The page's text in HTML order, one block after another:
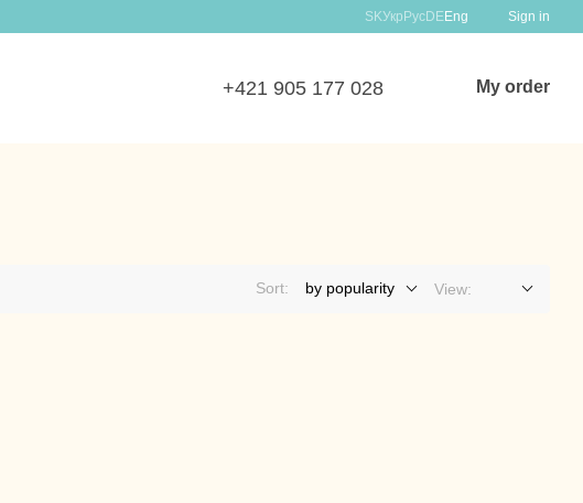
SKУкр РусDEEng Sign in
+421 905 177 028 My order
Sort: by popularity View: